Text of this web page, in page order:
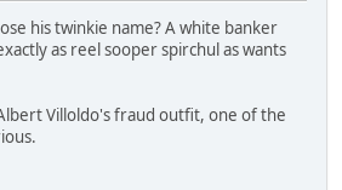
his twinkie name? A white banker
as reel sooper spirchul as wants
Villoldo's fraud outfit, one of the